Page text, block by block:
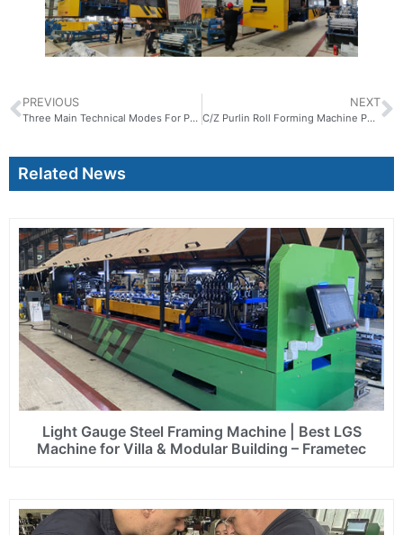
PREVIOUS
Three Main Technical Modes For Prefabricated Buildings
NEXT
C/Z Purlin Roll Forming Machine PX80-300
Related News
Light Gauge Steel Framing Machine | Best LGS
Machine for Villa & Modular Building – Frametec